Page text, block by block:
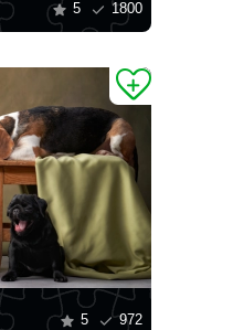
5 1800
5 972